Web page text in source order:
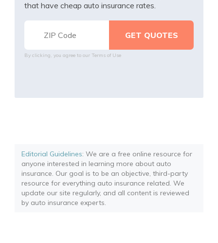
that have cheap auto insurance rates.
By clicking, you agree to our Terms of Use
Editorial Guidelines: We are a free online resource for
anyone interested in learning more about auto
insurance. Our goal is to be an objective, third-party
resource for everything auto insurance related. We
update our site regularly, and all content is reviewed
by auto insurance experts.